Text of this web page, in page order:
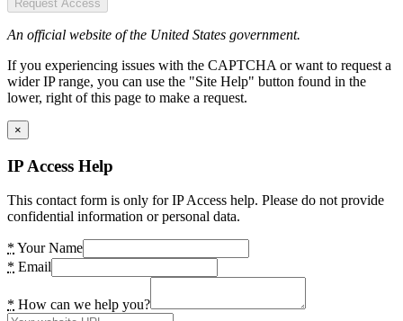
Request Access
An official website of the United States government.
If you experiencing issues with the CAPTCHA or want to request a
wider IP range, you can use the "Site Help" button found in the
lower, right of this page to make a request.
×
IP Access Help
This contact form is only for IP Access help. Please do not provide
confidential information or personal data.
* Your Name
* Email
* How can we help you?